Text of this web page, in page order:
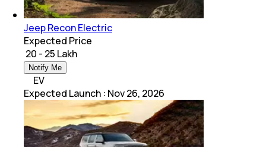
Jeep Recon Electric
Expected Price
₹ 20 - 25 Lakh
Notify Me
EV
Expected Launch : Nov 26, 2026